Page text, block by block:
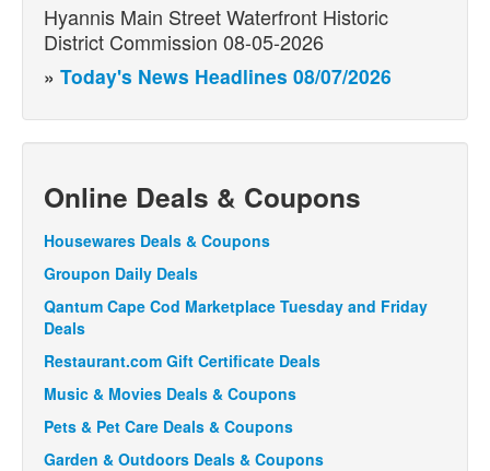
Hyannis Main Street Waterfront Historic
District Commission 08-05-2026
» Today's News Headlines 08/07/2026
Online Deals & Coupons
Housewares Deals & Coupons
Groupon Daily Deals
Qantum Cape Cod Marketplace Tuesday and Friday
Deals
Restaurant.com Gift Certificate Deals
Music & Movies Deals & Coupons
Pets & Pet Care Deals & Coupons
Garden & Outdoors Deals & Coupons